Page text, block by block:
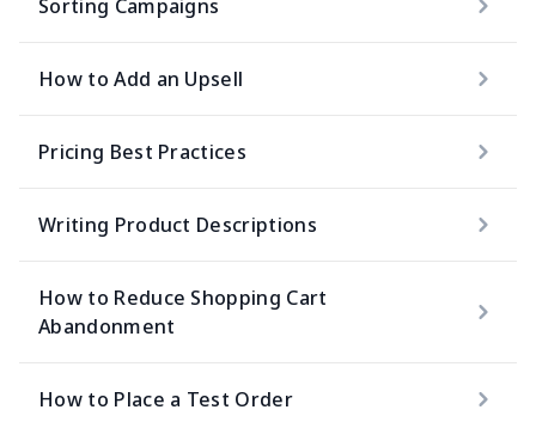
Sorting Campaigns
How to Add an Upsell
Pricing Best Practices
Writing Product Descriptions
How to Reduce Shopping Cart
Abandonment
How to Place a Test Order